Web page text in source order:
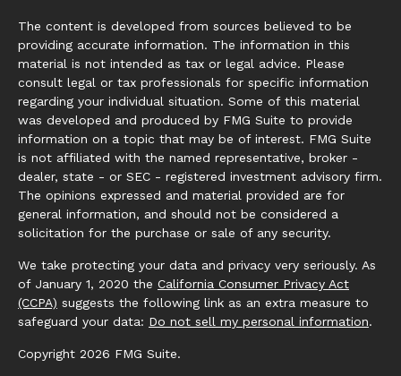
The content is developed from sources believed to be
providing accurate information. The information in this
material is not intended as tax or legal advice. Please
consult legal or tax professionals for specific information
regarding your individual situation. Some of this material
was developed and produced by FMG Suite to provide
information on a topic that may be of interest. FMG Suite
is not affiliated with the named representative, broker -
dealer, state - or SEC - registered investment advisory firm.
The opinions expressed and material provided are for
general information, and should not be considered a
solicitation for the purchase or sale of any security.
We take protecting your data and privacy very seriously. As
of January 1, 2020 the California Consumer Privacy Act
(CCPA) suggests the following link as an extra measure to
safeguard your data: Do not sell my personal information.
Copyright 2026 FMG Suite.